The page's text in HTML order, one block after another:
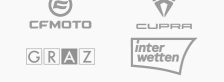
Business locations